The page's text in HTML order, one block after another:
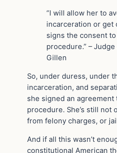
“I will allow her to
incarceration or get
signs the consent
procedure.” –
Gillen
So, under duress, under
incarceration, and
she signed an agreement
procedure. She’s still not
from felony charges, or
And if all this wasn’t
constitutional American